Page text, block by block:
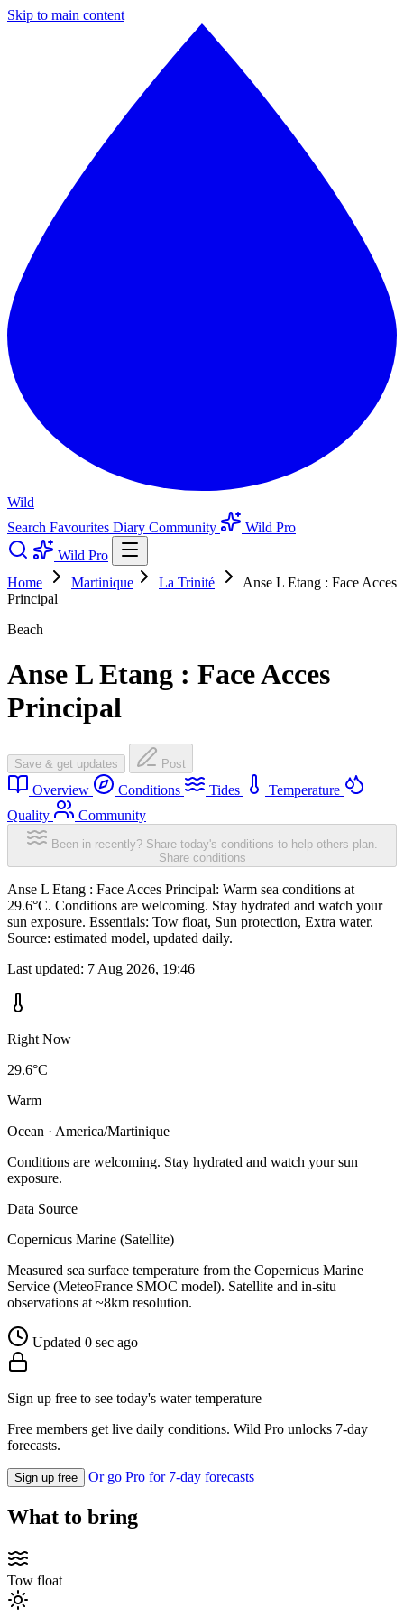
Skip to main content
Wild
Search Favourites Diary Community
Wild Pro
Wild Pro
Home
Martinique La Trinité
Anse L Etang : Face Acces
Principal
Beach
Anse L Etang : Face Acces
Principal
Save & get updates Post
Overview Conditions Tides
Temperature
Quality
Community
Been in recently? Share today's conditions to help others plan.
Share conditions
Anse L Etang : Face Acces Principal: Warm sea conditions at
29.6°C. Conditions are welcoming. Stay hydrated and watch your
sun exposure. Essentials: Tow float, Sun protection, Extra water.
Source: estimated model, updated daily.
Last updated: 7 Aug 2026, 19:46
Right Now
29.6°C
Warm
Ocean · America/Martinique
Conditions are welcoming. Stay hydrated and watch your sun
exposure.
Data Source
Copernicus Marine (Satellite)
Measured sea surface temperature from the Copernicus Marine
Service (MeteoFrance SMOC model). Satellite and in-situ
observations at ~8km resolution.
Updated 0 sec ago
Sign up free to see today's water temperature
Free members get live daily conditions. Wild Pro unlocks 7-day
forecasts.
Sign up free Or go Pro for 7-day forecasts
What to bring
Tow float